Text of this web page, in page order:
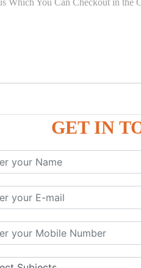
GET IN
Which You Can Checkout in the